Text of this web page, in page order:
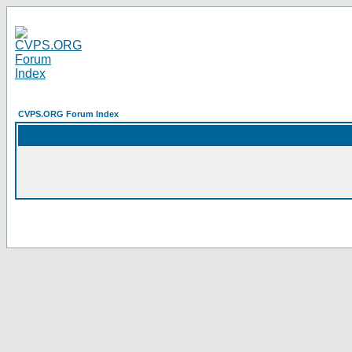
CVPS.ORG Forum Index